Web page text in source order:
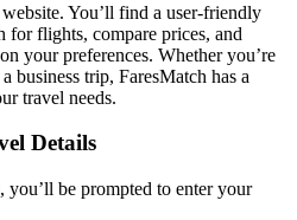
You’ll find a user-friendly
for flights, compare prices, and
your preferences. Whether you’re
trip, FaresMatch has a
travel needs.
Details
you’ll be prompted to enter your